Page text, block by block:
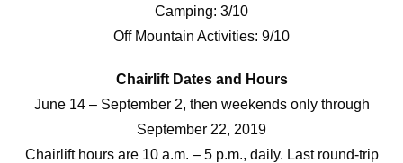
Camping: 3/10
Off Mountain Activities: 9/10
Chairlift Dates and Hours
June 14 – September 2, then weekends only through
September 22, 2019
Chairlift hours are 10 a.m. – 5 p.m., daily. Last round-trip